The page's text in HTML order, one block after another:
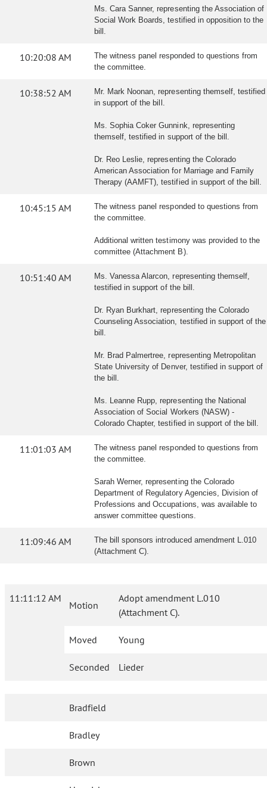
Ms. Cara Sanner, representing the Association of
Social Work Boards, testified in opposition to the
bill.
10:20:08 AM
The witness panel responded to questions from
the committee.
10:38:52 AM
Mr. Mark Noonan, representing themself, testified
in support of the bill.
Ms. Sophia Coker Gunnink, representing
themself, testified in support of the bill.
Dr. Reo Leslie, representing the Colorado
American Association for Marriage and Family
Therapy (AAMFT), testified in support of the bill.
10:45:15 AM
The witness panel responded to questions from
the committee.
Additional written testimony was provided to the
committee (Attachment B).
10:51:40 AM
Ms. Vanessa Alarcon, representing themself,
testified in support of the bill.
Dr. Ryan Burkhart, representing the Colorado
Counseling Association, testified in support of the
bill.
Mr. Brad Palmertree, representing Metropolitan
State University of Denver, testified in support of
the bill.
Ms. Leanne Rupp, representing the National
Association of Social Workers (NASW) -
Colorado Chapter, testified in support of the bill.
11:01:03 AM
The witness panel responded to questions from
the committee.
Sarah Werner, representing the Colorado
Department of Regulatory Agencies, Division of
Professions and Occupations, was available to
answer committee questions.
11:09:46 AM
The bill sponsors introduced amendment L.010
(Attachment C).
11:11:12 AM
Motion
Adopt amendment L.010
(Attachment C).
Moved Young
Seconded Lieder
Bradfield
Bradley
Brown